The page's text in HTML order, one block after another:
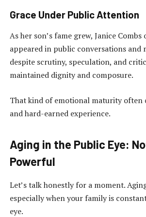
Grace Under Public Attention
As her son’s fame grew, Janice
appeared in public conversations and
despite scrutiny, speculation, and
maintained dignity and composure.
That kind of emotional maturity often
and hard-earned experience.
Aging in the Public Eye:
Powerful
Let’s talk honestly for a moment.
especially when your family is
eye.